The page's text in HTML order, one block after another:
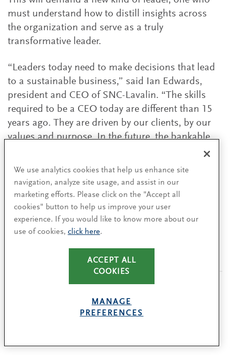
must understand how to distill insights across
the organization and serve as a truly
transformative leader.
“Leaders today need to make decisions that lead
to a sustainable business,” said Ian Edwards,
president and CEO of SNC-Lavalin. “The skills
required to be a CEO today are different than 15
years ago. They are driven by our clients, by our
values and purpose. In the future, the bankable
companies will be the ones that have the values
right.”
The authors wish to thank their colleagues Sarah
Lenny and Matt Shaw for their valuable
Authors
We use analytics cookies that help us enhance site
navigation, analyze site usage, and assist in our
marketing efforts. Please click on the "Accept all
cookies" button to help us improve your user
experience. If you would like to know more about our
use of cookies, click here.
ACCEPT ALL
COOKIES
MANAGE
PREFERENCES